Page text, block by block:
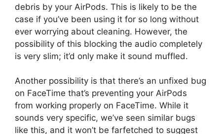
debris by your AirPods. This is likely to be the
case if you’ve been using it for so long without
ever worrying about cleaning. However, the
possibility of this blocking the audio completely
is very slim; it’d only make it sound muffled.
Another possibility is that there’s an unfixed bug
on FaceTime that’s preventing your AirPods
from working properly on FaceTime. While it
sounds very specific, we’ve seen similar bugs
like this, and it won’t be farfetched to suggest